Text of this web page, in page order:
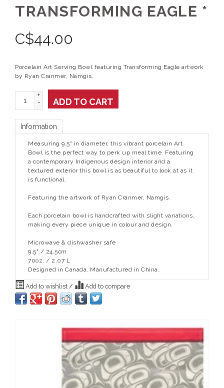
TRANSFORMING EAGLE *
C$44.00
Porcelain Art Serving Bowl featuring Transforming Eagle artwork
by Ryan Cranmer, Namgis.
+
-
ADD TO CART
Information
Measuring 9.5" in diameter, this vibrant porcelain Art
Bowl is the perfect way to perk up meal time. Featuring
a contemporary Indigenous design interior and a
textured exterior this bowl is as beautiful to look at as it
is functional.
Featuring the artwork of Ryan Cranmer, Namgis.
Each porcelain bowl is handcrafted with slight variations,
making every piece unique in colour and design.
Microwave & dishwasher safe
9.5" / 24.5cm
70oz. / 2.07 L
Designed in Canada. Manufactured in China.
Add to wishlist / Add to compare